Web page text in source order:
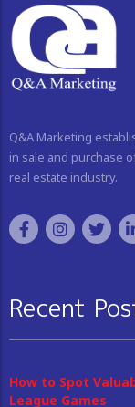
Q&A Marketing
in sale and purchase
real estate industry.
Recent
How to Spot
League Games